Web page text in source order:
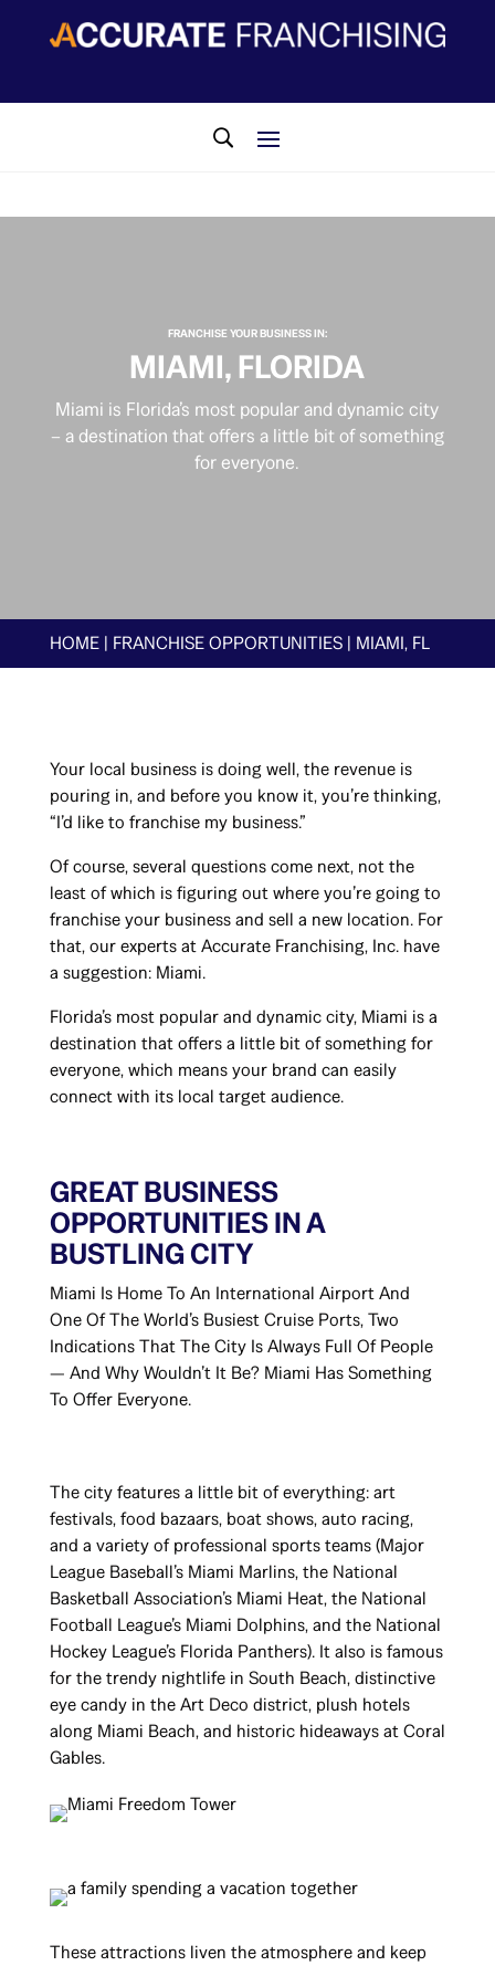
​FRANCHISE YOUR BUSINESS IN:
MIAMI, FLORIDA
Miami is Florida’s most popular and dynamic city
– a destination that offers a little bit of something
for everyone.
HOME| FRANCHISE OPPORTUNITIES| MIAMI, FL
Your local business is doing well, the revenue is
pouring in, and before you know it, you’re thinking,
“I’d like to franchise my business.”
Of course, several questions come next, not the
least of which is figuring out where you’re going to
franchise your business and sell a new location. For
that, our experts at Accurate Franchising, Inc. have
a suggestion: Miami.
Florida’s most popular and dynamic city, Miami is a
destination that offers a little bit of something for
everyone, which means your brand can easily
connect with its local target audience.
GREAT BUSINESS
OPPORTUNITIES IN A
BUSTLING CITY
Miami Is Home To An International Airport And
One Of The World’s Busiest Cruise Ports, Two
Indications That The City Is Always Full Of People
— And Why Wouldn’t It Be? Miami Has Something
To Offer Everyone.
The city features a little bit of everything: art
festivals, food bazaars, boat shows, auto racing,
and a variety of professional sports teams (Major
League Baseball’s Miami Marlins, the National
Basketball Association’s Miami Heat, the National
Football League’s Miami Dolphins, and the National
Hockey League’s Florida Panthers). It also is famous
for the trendy nightlife in South Beach, distinctive
eye candy in the Art Deco district, plush hotels
along Miami Beach, and historic hideaways at Coral
Gables.
These attractions liven the atmosphere and keep